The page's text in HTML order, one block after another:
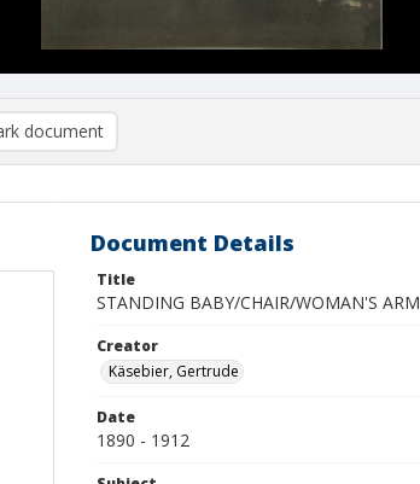
document
Document Details
Title
STANDING BABY/CHAIR/WOMAN'S ARM
Creator
Käsebier, Gertrude
Date
1890 - 1912